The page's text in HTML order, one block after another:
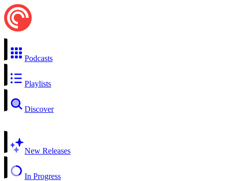
Podcasts
Playlists
Discover
New Releases
In Progress